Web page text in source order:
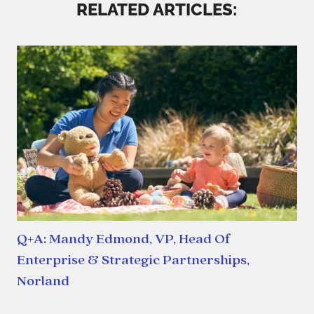
RELATED ARTICLES:
Q+A: Mandy Edmond, VP, Head Of
Enterprise & Strategic Partnerships,
Norland